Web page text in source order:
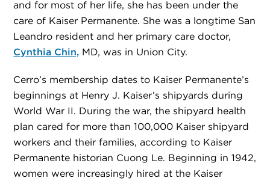
and for most of her life, she has been under the
care of Kaiser Permanente. She was a longtime San
Leandro resident and her primary care doctor,
Cynthia Chin, MD, was in Union City.
Cerro’s membership dates to Kaiser Permanente’s
beginnings at Henry J. Kaiser’s shipyards during
World War II. During the war, the shipyard health
plan cared for more than 100,000 Kaiser shipyard
workers and their families, according to Kaiser
Permanente historian Cuong Le. Beginning in 1942,
women were increasingly hired at the Kaiser